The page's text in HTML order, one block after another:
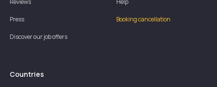
Press
Discover our job offers
Booking cancellation
Countries